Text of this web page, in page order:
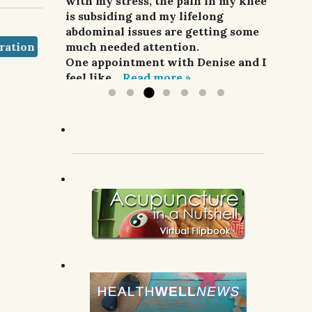
improving my situation at all.
I finally sought treatment from
Denise. For a week she did
acupuncture,...Read more »
is subsiding and my lifelong
abdominal issues are getting some
much needed attention.
One appointment with Denise and I
feel like... Read more »
G.R.; Pomeroy, WA.